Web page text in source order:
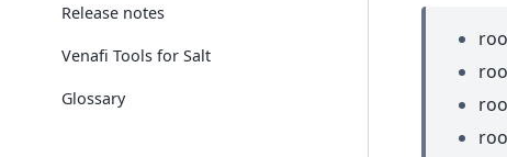
Release notes
Venafi Tools for Salt
Glossary